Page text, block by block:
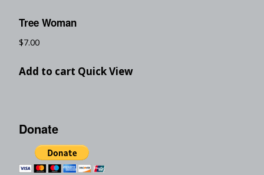
Tree Woman
$7.00
Add to cart Quick View
Donate